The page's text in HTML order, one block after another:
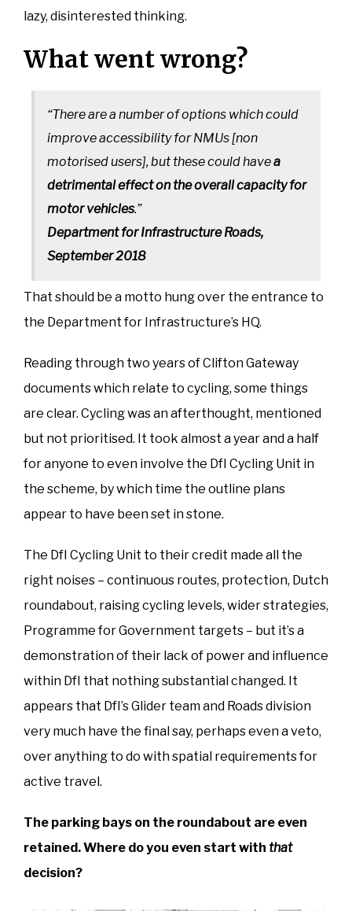
lazy, disinterested thinking.
What went wrong?
“There are a number of options which could
improve accessibility for NMUs [non
motorised users], but these could havea
detrimental effect on the overall capacity for
motor vehicles.”
Department for Infrastructure Roads,
September 2018
That should be a motto hung over the entrance to
the Department for Infrastructure’s HQ.
Reading through two years of Clifton Gateway
documents which relate to cycling, some things
are clear. Cycling was an afterthought, mentioned
but not prioritised. It took almost a year and a half
for anyone to even involve the DfI Cycling Unit in
the scheme, by which time the outline plans
appear to have been set in stone.
The DfI Cycling Unit to their credit made all the
right noises – continuous routes, protection, Dutch
roundabout, raising cycling levels, wider strategies,
Programme for Government targets – but it’s a
demonstration of their lack of power and influence
within DfI that nothing substantial changed. It
appears that DfI’s Glider team and Roads division
very much have the final say, perhaps even a veto,
over anything to do with spatial requirements for
active travel.
The parking bays on the roundabout are even
retained. Where do you even start with that
decision?